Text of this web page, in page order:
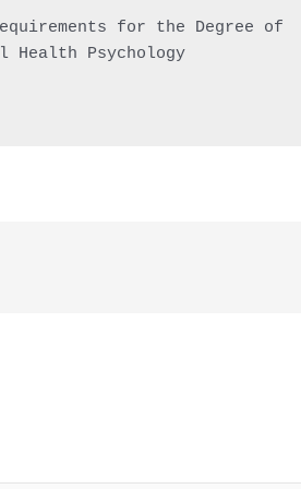
for the Degree of
Health Psychology